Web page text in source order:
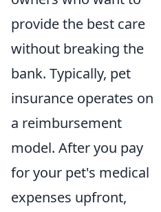
provide the best care
without breaking the
bank. Typically, pet
insurance operates on
a reimbursement
model. After you pay
for your pet's medical
expenses upfront,